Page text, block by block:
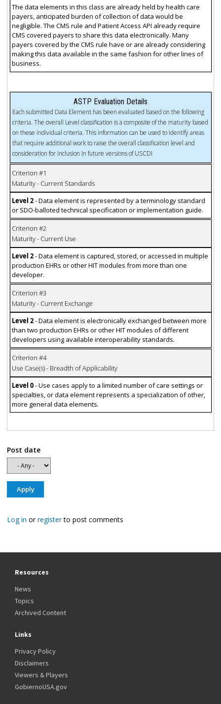
The data elements in this class are already held by health care
payers, anticipated burden of collection of data would be
negligible. The CMS rule and Patient Access API already require
CMS covered payers to share this data electronically. Many
payers covered by the CMS rule have or are already considering
making this data available in the same fashion for other lines of
business.
ASTP Evaluation Details
Each submitted Data Element has been evaluated based on the following
criteria. The overall Level classification is a composite of the maturity based
on these individual criteria. This information can be used to identify areas
that require additional work to raise the overall classification level and
consideration for inclusion in future versions of USCDI
Criterion #1
Maturity - Current Standards
Level 2- Data element is represented by a terminology standard
or SDO-balloted technical specification or implementation guide.
Criterion #2
Maturity - Current Use
Level 2- Data element is captured, stored, or accessed in multiple
production EHRs or other HIT modules from more than one
developer.
Criterion #3
Maturity - Current Exchange
Level 2- Data element is electronically exchanged between more
than two production EHRs or other HIT modules of different
developers using available interoperability standards.
Criterion #4
Use Case(s) - Breadth of Applicability
Level 0- Use cases apply to a limited number of care settings or
specialties, or data element represents a specialization of other,
more general data elements.
Post date
Log in orregisterto post comments
Resources
News
Topics
Archived Content
Links
Privacy Policy
Disclaimers
Viewers & Players
GobiernoUSA.gov